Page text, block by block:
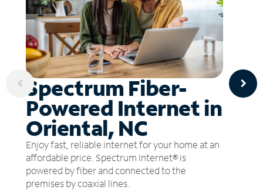
Spectrum Fiber-
Powered Internet in
Oriental, NC
Enjoy fast, reliable internet for your home at an
affordable price. Spectrum Internet® is
powered by fiber and connected to the
premises by coaxial lines.